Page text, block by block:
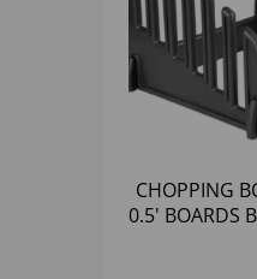
CHOPPING
0.5' BOARDS